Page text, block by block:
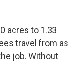
acres to 1.33
travel from as
job. Without